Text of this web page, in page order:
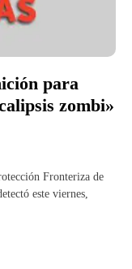
para
zombi»
Fronteriza de
este viernes,